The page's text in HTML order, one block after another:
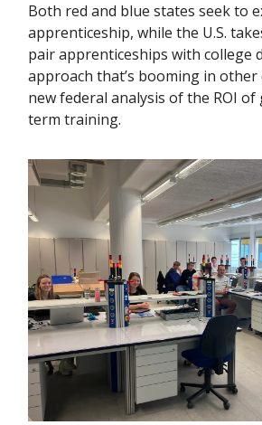
Both red and blue states seek to
apprenticeship, while the U.S.
pair apprenticeships with college
approach that’s booming in other
new federal analysis of the ROI
term training.